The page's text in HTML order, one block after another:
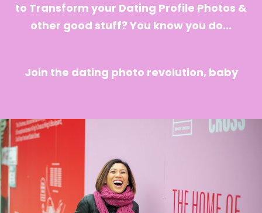
to Transform your Dating Profile Photos &
other good stuff? You know you do...
Join the dating photo revolution, baby